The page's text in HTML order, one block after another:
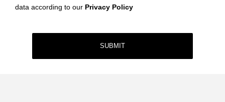
data according to our Privacy Policy